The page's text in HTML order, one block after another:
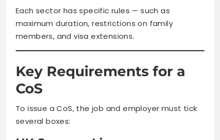
Each sector has specific rules — such as
maximum duration, restrictions on family
members, and visa extensions.
Key Requirements for a
CoS
To issue a CoS, the job and employer must tick
several boxes: